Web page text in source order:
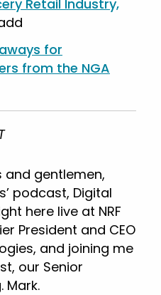
Retail Industry,
for
from the NGA
and gentlemen,
podcast, Digital
here live at NRF
President and CEO
and joining me
our Senior
Mark.